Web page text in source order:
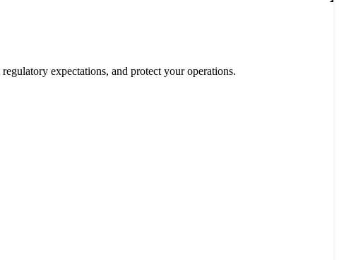
expectations, and protect your operations.